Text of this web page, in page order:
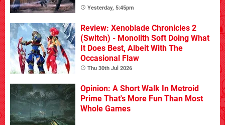
Yesterday, 5:45pm
Review: Xenoblade Chronicles 2
(Switch) - Monolith Soft Doing What
It Does Best, Albeit With The
Occasional Flaw
Thu 30th Jul 2026
Opinion: A Short Walk In Metroid
Prime That's More Fun Than Most
Whole Games